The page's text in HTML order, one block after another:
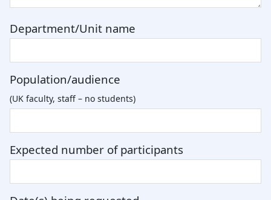
Department/Unit name
Population/audience
(UK faculty, staff – no students)
Expected number of participants